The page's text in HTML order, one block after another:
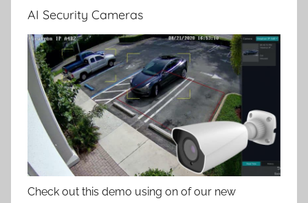
AI Security Cameras
Check out this demo using on of our new